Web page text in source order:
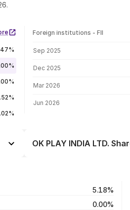
Foreign institutions - FII
Sep 2025
Dec 2025
Mar 2026
Jun 2026
OK PLAY INDIA LTD.
5.18%
0.00%